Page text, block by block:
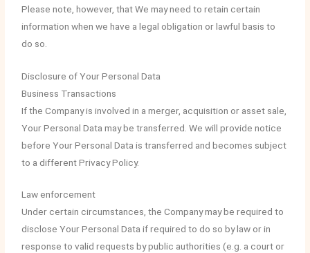
Please note, however, that We may need to retain certain
information when we have a legal obligation or lawful basis to
do so.
Disclosure of Your Personal Data
Business Transactions
If the Company is involved in a merger, acquisition or asset sale,
Your Personal Data may be transferred. We will provide notice
before Your Personal Data is transferred and becomes subject
to a different Privacy Policy.
Law enforcement
Under certain circumstances, the Company may be required to
disclose Your Personal Data if required to do so by law or in
response to valid requests by public authorities (e.g. a court or